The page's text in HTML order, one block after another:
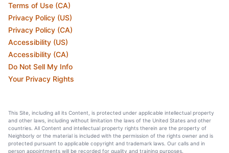
Terms of Use (CA)
Privacy Policy (US)
Privacy Policy (CA)
Accessibility (US)
Accessibility (CA)
Do Not Sell My Info
Your Privacy Rights
This Site, including all its Content, is protected under applicable intellectual property
and other laws, including without limitation the laws of the United States and other
countries. All Content and intellectual property rights therein are the property of
Neighborly or the material is included with the permission of the rights owner and is
protected pursuant to applicable copyright and trademark laws. Our calls and in
person appointments will be recorded for quality and training purposes.